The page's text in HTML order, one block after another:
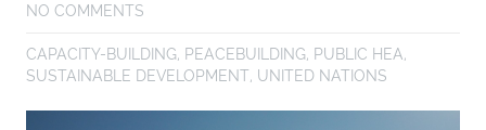
NO COMMENTS
CAPACITY-BUILDING, PEACEBUILDING, PUBLIC HEA,
SUSTAINABLE DEVELOPMENT, UNITED NATIONS